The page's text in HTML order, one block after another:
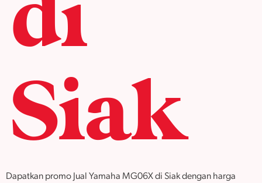
Siak
Dapatkan promo Jual Yamaha MG06X di Siak dengan harga